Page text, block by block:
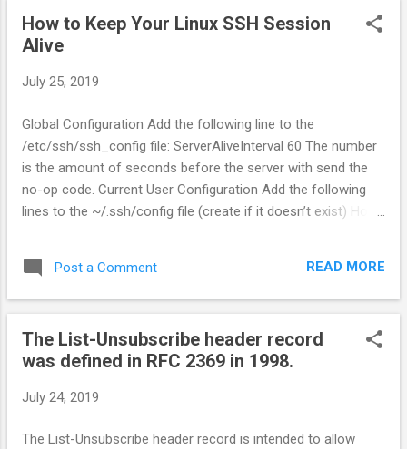
How to Keep Your Linux SSH Session
Alive
July 25, 2019
Global Configuration Add the following line to the
/etc/ssh/ssh_config file: ServerAliveInterval 60 The number
is the amount of seconds before the server with send the
no-op code. Current User Configuration Add the following
lines to the ~/.ssh/config file (create if it doesn’t exist) Host
enable keep alive for a single server, you can add that into
the ~/.ssh/config file with the following syntax: Host
Post a Comment READ MORE
The List-Unsubscribe header record
was defined in RFC 2369 in 1998.
July 24, 2019
The List-Unsubscribe header record is intended to allow